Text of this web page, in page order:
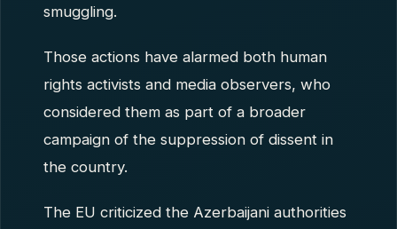
smuggling.
Those actions have alarmed both human
rights activists and media observers, who
considered them as part of a broader
campaign of the suppression of dissent in
the country.
The EU criticized the Azerbaijani authorities